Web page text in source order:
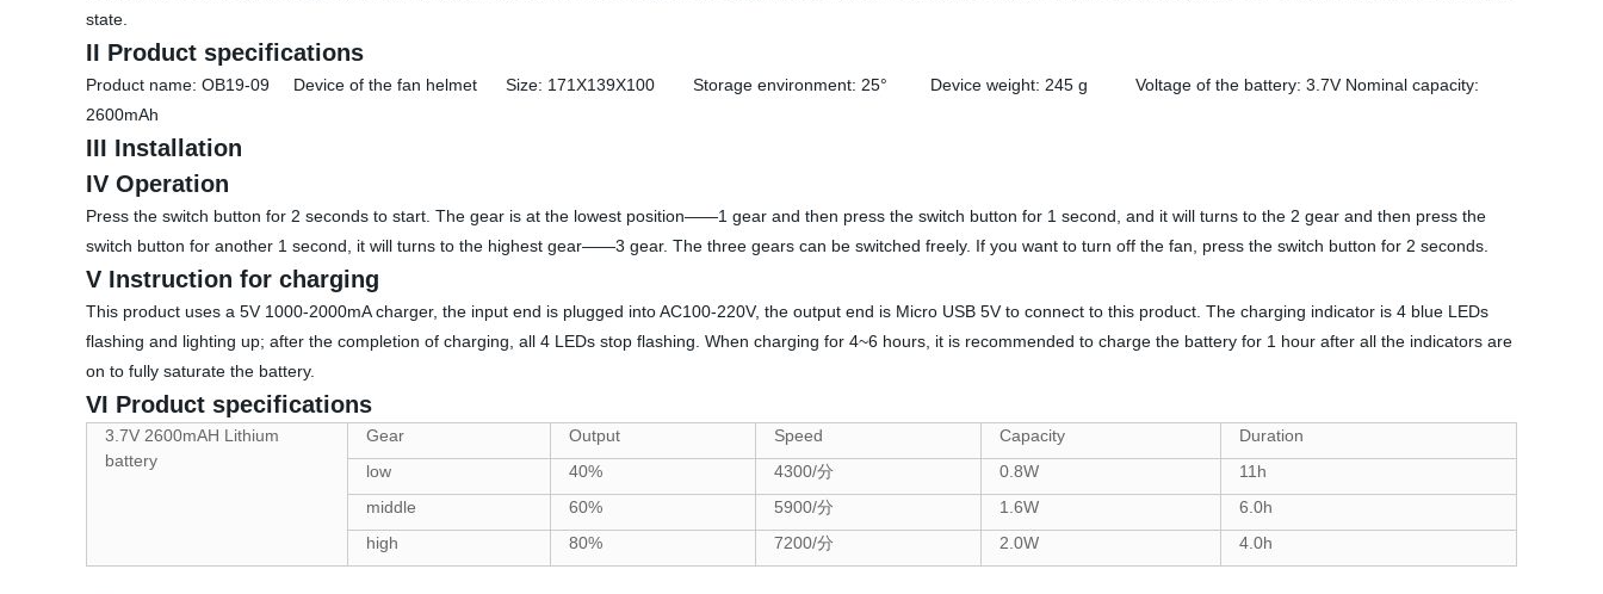
state.
II Product specifications
Product name: OB19-09 Device of the fan helmet Size: 171X139X100 Storage environment: 25° Device weight: 245 g Voltage of the battery: 3.7V Nominal capacity:
2600mAh
III Installation
IV Operation
Press the switch button for 2 seconds to start. The gear is at the lowest position——1 gear and then press the switch button for 1 second, and it will turns to the 2 gear and then press the
switch button for another 1 second, it will turns to the highest gear——3 gear. The three gears can be switched freely. If you want to turn off the fan, press the switch button for 2 seconds.
V Instruction for charging
This product uses a 5V 1000-2000mA charger, the input end is plugged into AC100-220V, the output end is Micro USB 5V to connect to this product. The charging indicator is 4 blue LEDs
flashing and lighting up; after the completion of charging, all 4 LEDs stop flashing. When charging for 4~6 hours, it is recommended to charge the battery for 1 hour after all the indicators are
on to fully saturate the battery.
VI Product specifications
3.7V 2600mAH Lithium
battery
Gear Output Speed Capacity
Duration
low
40% 4300/分 0.8W
11h
middle
60% 5900/分 1.6W
6.0h
high
80% 7200/分 2.0W 4.0h